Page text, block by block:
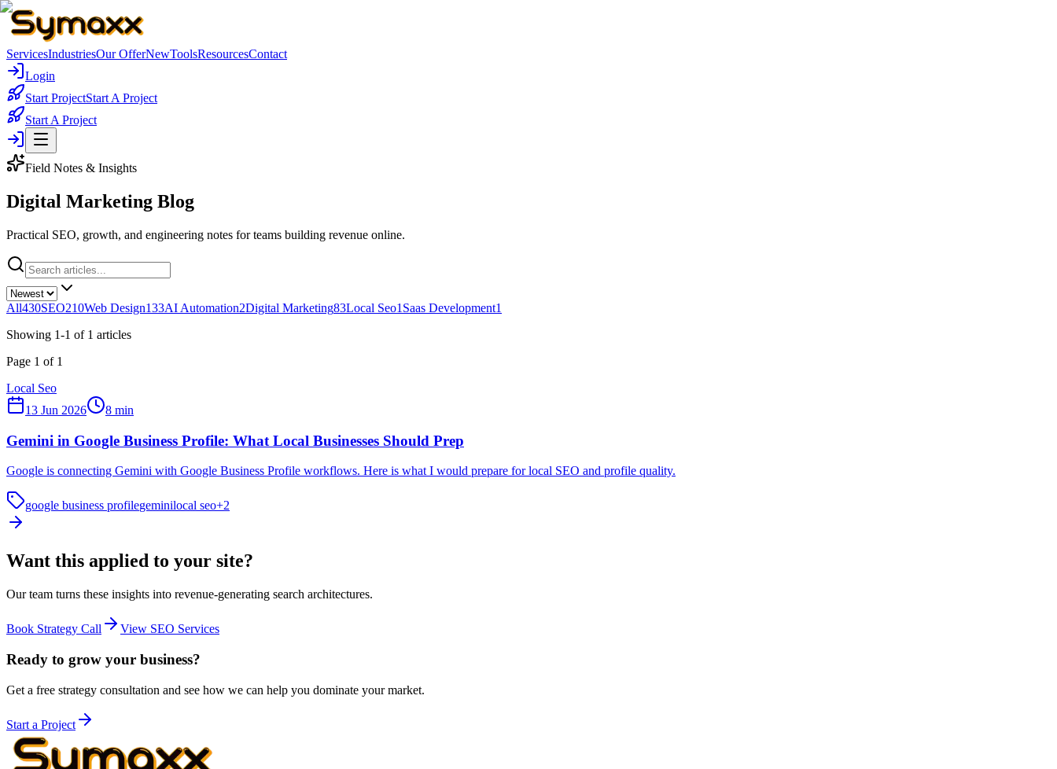
ServicesIndustriesOur OfferNewToolsResourcesContact
Login
Start ProjectStart A Project
Start A Project
Field Notes & Insights
Digital Marketing Blog
Practical SEO, growth, and engineering notes for teams building revenue online.
All430SEO210Web Design133AI Automation2Digital Marketing83Local Seo1 Saas Development1
Showing 1-1 of 1 articles
Page 1 of 1
Local Seo
13 Jun 2026
8 min
Gemini in Google Business Profile: What Local Businesses Should Prep
Google is connecting Gemini with Google Business Profile workflows. Here is what I would prepare for local SEO and profile quality.
google business profilegeminilocal seo+2
Want this applied to your site?
Our team turns these insights into revenue-generating search architectures.
Book Strategy Call View SEO Services
Ready to grow your business?
Get a free strategy consultation and see how we can help you dominate your market.
Start a Project